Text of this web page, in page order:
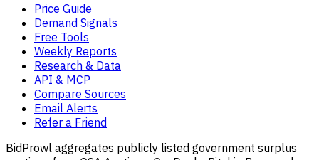
Price Guide
Demand Signals
Free Tools
Weekly Reports
Research & Data
API & MCP
Compare Sources
Email Alerts
Refer a Friend
BidProwl aggregates publicly listed government surplus